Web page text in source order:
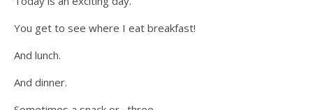
You get to see where I eat breakfast!
And lunch.
And dinner.